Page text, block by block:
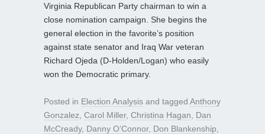
Virginia Republican Party chairman to win a
close nomination campaign. She begins the
general election in the favorite’s position
against state senator and Iraq War veteran
Richard Ojeda (D-Holden/Logan) who easily
won the Democratic primary.
Posted in Election Analysis and tagged Anthony
Gonzalez Carol Miller, Christina Hagan
Dan
McCready, Danny O’Connor, Don Blankenship